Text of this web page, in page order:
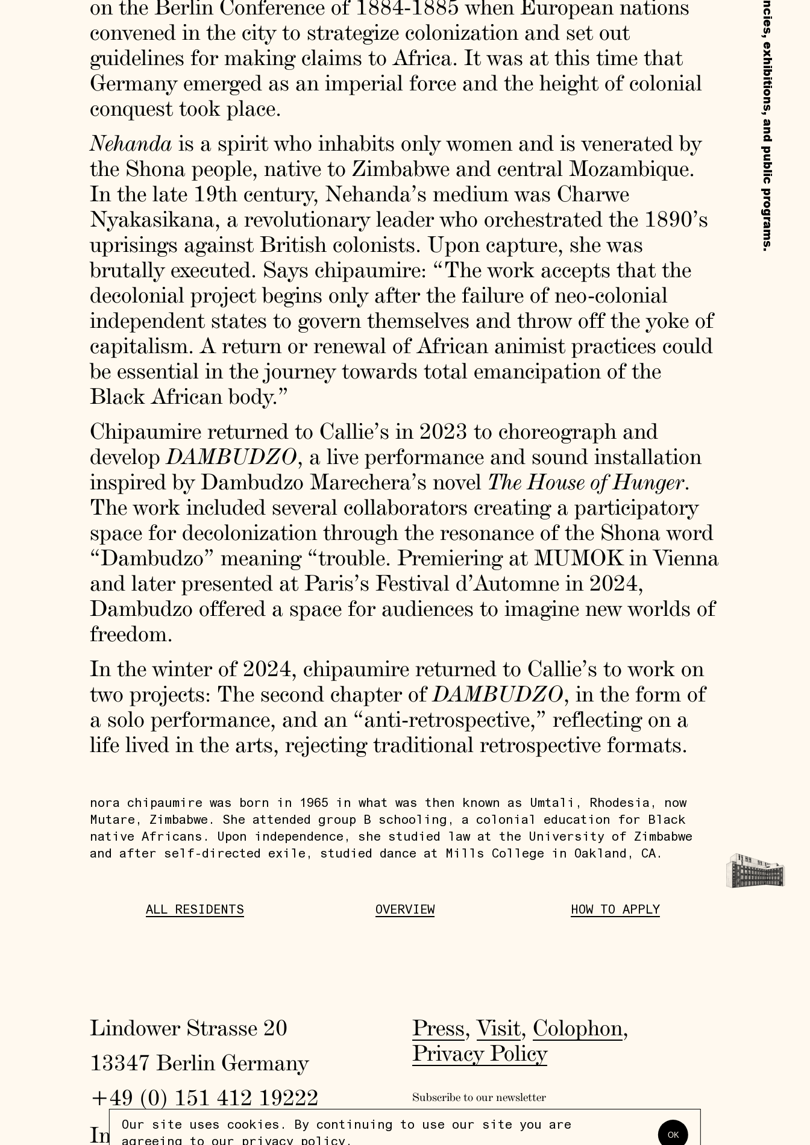
on the Berlin Conference of 1884-1885 when European nations
convened in the city to strategize colonization and set out
guidelines for making claims to Africa. It was at this time that
Germany emerged as an imperial force and the height of colonial
conquest took place.
Nehanda is a spirit who inhabits only women and is venerated by
the Shona people, native to Zimbabwe and central Mozambique.
In the late 19th century, Nehanda’s medium was Charwe
Nyakasikana, a revolutionary leader who orchestrated the 1890’s
uprisings against British colonists. Upon capture, she was
brutally executed. Says chipaumire: “The work accepts that the
decolonial project begins only after the failure of neo-colonial
independent states to govern themselves and throw off the yoke of
capitalism. A return or renewal of African animist practices could
be essential in the journey towards total emancipation of the
Black African body.”
Chipaumire returned to Callie’s in 2023 to choreograph and
developDAMBUDZO, a live performance and sound installation
inspired by Dambudzo Marechera’s novel The House of Hunger.
The work included several collaborators creating a participatory
space for decolonization through the resonance of the Shona word
“Dambudzo” meaning “trouble. Premiering at MUMOK in Vienna
and later presented at Paris’s Festival d’Automne in 2024,
Dambudzo offered a space for audiences to imagine new worlds of
freedom.
In the winter of 2024, chipaumire returned to Callie’s to work on
two projects: The second chapter ofDAMBUDZO, in the form of
a solo performance, and an “anti-retrospective,” reflecting on a
life lived in the arts, rejecting traditional retrospective formats.
nora chipaumire was born in 1965 in what was then known as Umtali, Rhodesia, now
Mutare, Zimbabwe. She attended group B schooling, a colonial education for Black
native Africans. Upon independence, she studied law at the University of Zimbabwe
and after self-directed exile, studied dance at Mills College in Oakland, CA.
ALL RESIDENTS OVERVIEW HOW TO APPLY
Our site uses cookies. By continuing to use our site you are
OK
Lindower Strasse 20
13347 Berlin Germany
+49 (0) 151 412 19222
In /Fb
Press,Visit, Colophon,
Privacy Policy
Subscribe to our newsletter